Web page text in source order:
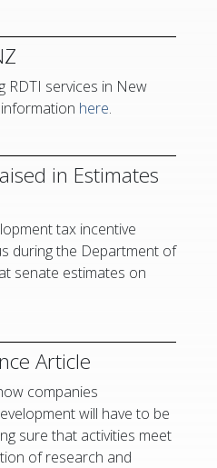
RDTI services in New
here.
in Estimates
tax incentive
during the Department of
senate estimates on
Article
companies
will have to be
sure that activities meet
of research and